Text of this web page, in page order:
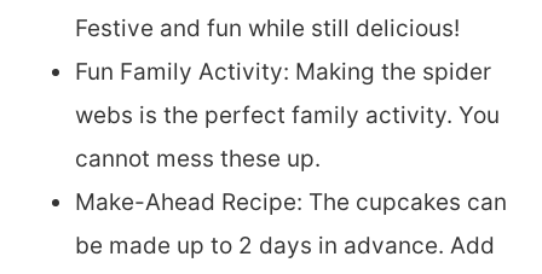
Festive and fun while still delicious!
Fun Family Activity: Making the spider
webs is the perfect family activity. You
cannot mess these up.
Make-Ahead Recipe: The cupcakes can
be made up to 2 days in advance. Add